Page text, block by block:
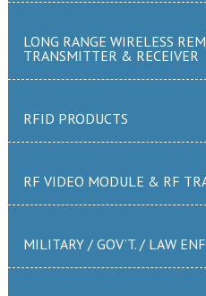
LONG RANGE WIRELESS
TRANSMITTER & RECEIVER
RFID PRODUCTS
RF VIDEO MODULE & RF
MILITARY / GOV’T. / LAW